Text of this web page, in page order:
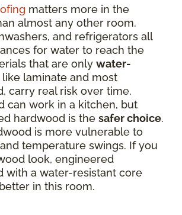
matters more in the
almost any other room.
and refrigerators all
for water to reach the
that are only water-
like laminate and most
carry real risk over time.
can work in a kitchen, but
hardwood is the safer choice.
is more vulnerable to
temperature swings. If you
look, engineered
with a water-resistant core
in this room.